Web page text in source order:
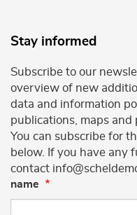
Stay informed
Subscribe to our
overview of new
data and information
publications, maps and
You can subscribe for
below. If you have any
contact
name